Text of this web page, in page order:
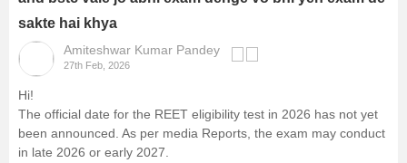
sakte hai khya
Amiteshwar Kumar Pandey
27th Feb, 2026
Hi!
The official date for the REET eligibility test in 2026 has not yet
been announced. As per media Reports, the exam may conduct
in late 2026 or early 2027.